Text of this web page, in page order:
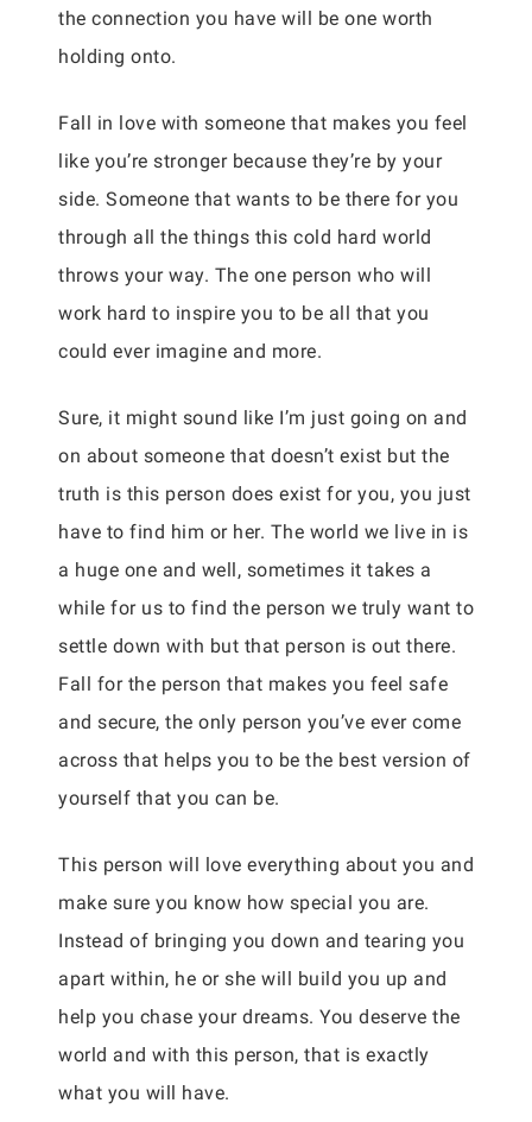
the connection you have will be one worth
holding onto.
Fall in love with someone that makes you feel
like you’re stronger because they’re by your
side. Someone that wants to be there for you
through all the things this cold hard world
throws your way. The one person who will
work hard to inspire you to be all that you
could ever imagine and more.
Sure, it might sound like I’m just going on and
on about someone that doesn’t exist but the
truth is this person does exist for you, you just
have to find him or her. The world we live in is
a huge one and well, sometimes it takes a
while for us to find the person we truly want to
settle down with but that person is out there.
Fall for the person that makes you feel safe
and secure, the only person you’ve ever come
across that helps you to be the best version of
yourself that you can be.
This person will love everything about you and
make sure you know how special you are.
Instead of bringing you down and tearing you
apart within, he or she will build you up and
help you chase your dreams. You deserve the
world and with this person, that is exactly
what you will have.